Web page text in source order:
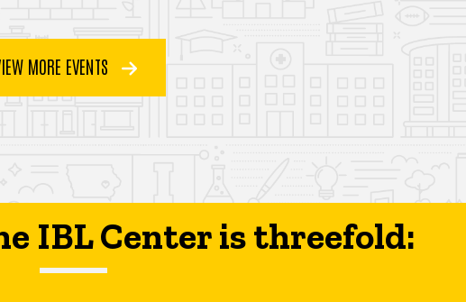
MORE EVENTS
IBL Center is threefold: